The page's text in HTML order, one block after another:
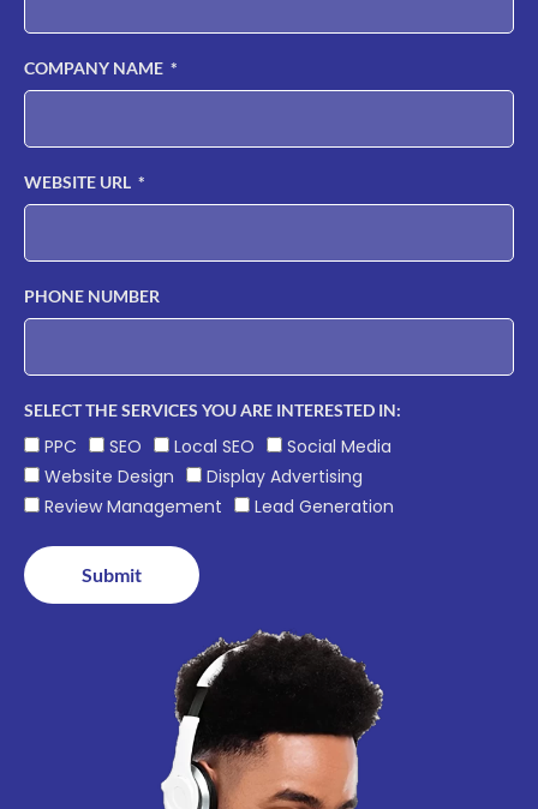
COMPANY NAME
WEBSITE URL
PHONE NUMBER
SELECT THE SERVICES YOU ARE INTERESTED IN:
PPC SEO Local SEO
Social Media
Website Design
Display Advertising
Review Management
Lead Generation
Submit